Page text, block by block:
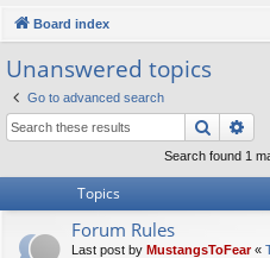
ck
lin
ks
u
s
Board index
Unanswered topics
Go to advanced search
Search
Search found 1
Topics
Forum Rules
Last post by MustangsToFear«